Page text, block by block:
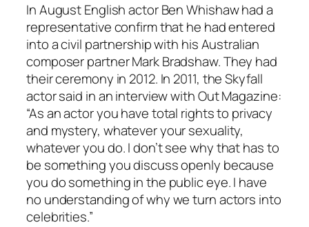
In August English actor Ben Whishaw had a
representative confirm that he had entered
into a civil partnership with his Australian
composer partner Mark Bradshaw. They had
their ceremony in 2012. In 2011, the Skyfall
actor said in an interview with Out Magazine:
“As an actor you have total rights to privacy
and mystery, whatever your sexuality,
whatever you do. I don’t see why that has to
be something you discuss openly because
you do something in the public eye. I have
no understanding of why we turn actors into
celebrities.”